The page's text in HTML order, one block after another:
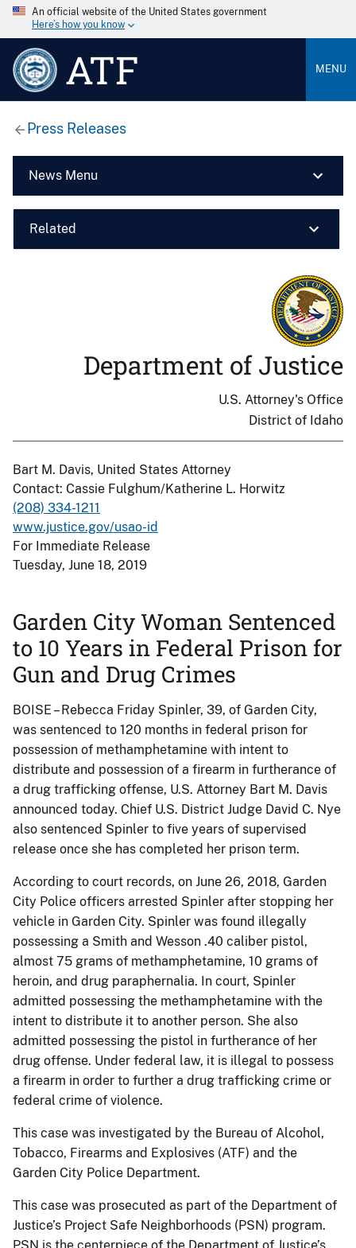
An official website of the United States government
Here’s how you know
ATF MENU
Press Releases
News Menu
Related
Department of Justice
U.S. Attorney's Office
District of Idaho
Bart M. Davis, United States Attorney
Contact: Cassie Fulghum/Katherine L. Horwitz
(208) 334-1211
www.justice.gov/usao-id
For Immediate Release
Tuesday, June 18, 2019
Garden City Woman Sentenced
to 10 Years in Federal Prison for
Gun and Drug Crimes
BOISE – Rebecca Friday Spinler, 39, of Garden City,
was sentenced to 120 months in federal prison for
possession of methamphetamine with intent to
distribute and possession of a firearm in furtherance of
a drug trafficking offense, U.S. Attorney Bart M. Davis
announced today. Chief U.S. District Judge David C. Nye
also sentenced Spinler to five years of supervised
release once she has completed her prison term.
According to court records, on June 26, 2018, Garden
City Police officers arrested Spinler after stopping her
vehicle in Garden City. Spinler was found illegally
possessing a Smith and Wesson .40 caliber pistol,
almost 75 grams of methamphetamine, 10 grams of
heroin, and drug paraphernalia. In court, Spinler
admitted possessing the methamphetamine with the
intent to distribute it to another person. She also
admitted possessing the pistol in furtherance of her
drug offense. Under federal law, it is illegal to possess
a firearm in order to further a drug trafficking crime or
federal crime of violence.
This case was investigated by the Bureau of Alcohol,
Tobacco, Firearms and Explosives (ATF) and the
Garden City Police Department.
This case was prosecuted as part of the Department of
Justice’s Project Safe Neighborhoods (PSN) program.